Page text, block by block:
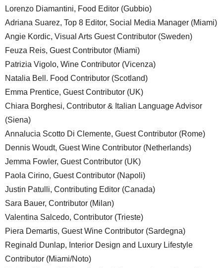
Lorenzo Diamantini, Food Editor (Gubbio)
Adriana Suarez, Top 8 Editor, Social Media Manager (Miami)
Angie Kordic, Visual Arts Guest Contributor (Sweden)
Feuza Reis, Guest Contributor (Miami)
Patrizia Vigolo, Wine Contributor (Vicenza)
Natalia Bell. Food Contributor (Scotland)
Emma Prentice, Guest Contributor (UK)
Chiara Borghesi, Contributor & Italian Language Advisor
(Siena)
Annalucia Scotto Di Clemente, Guest Contributor (Rome)
Dennis Woudt, Guest Wine Contributor (Netherlands)
Jemma Fowler, Guest Contributor (UK)
Paola Cirino, Guest Contributor (Napoli)
Justin Patulli, Contributing Editor (Canada)
Sara Bauer, Contributor (Milan)
Valentina Salcedo, Contributor (Trieste)
Piera Demartis, Guest Wine Contributor (Sardegna)
Reginald Dunlap, Interior Design and Luxury Lifestyle
Contributor (Miami/Noto)